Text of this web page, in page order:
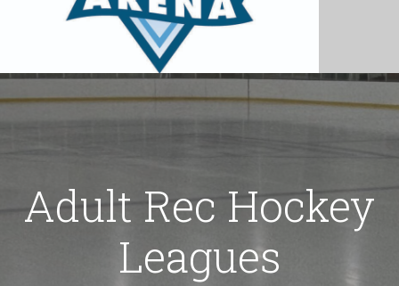
MCFARLAND HOCKEY INC
Adult Rec Hockey
Leagues